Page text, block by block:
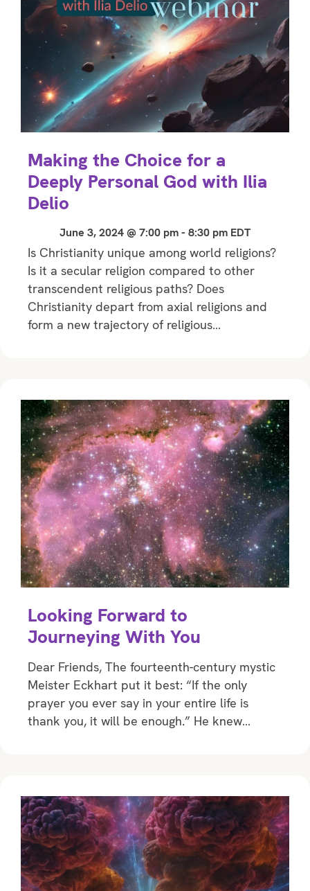
Making the Choice for a
Deeply Personal God with Ilia
Delio
June 3, 2024 @ 7:00 pm- 8:30 pm EDT
Is Christianity unique among world religions?
Is it a secular religion compared to other
transcendent religious paths? Does
Christianity depart from axial religions and
form a new trajectory of religious…
Looking Forward to
Journeying With You
Dear Friends, The fourteenth-century mystic
Meister Eckhart put it best: “If the only
prayer you ever say in your entire life is
thank you, it will be enough.” He knew…